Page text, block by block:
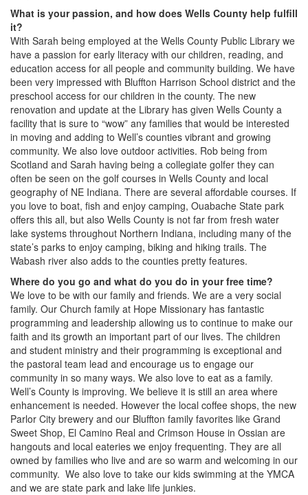
What is your passion, and how does Wells County help fulfill
it?
With Sarah being employed at the Wells County Public Library we
have a passion for early literacy with our children, reading, and
education access for all people and community building. We have
been very impressed with Bluffton Harrison School district and the
preschool access for our children in the county. The new
renovation and update at the Library has given Wells County a
facility that is sure to “wow” any families that would be interested
in moving and adding to Well’s counties vibrant and growing
community. We also love outdoor activities. Rob being from
Scotland and Sarah having being a collegiate golfer they can
often be seen on the golf courses in Wells County and local
geography of NE Indiana. There are several affordable courses. If
you love to boat, fish and enjoy camping, Ouabache State park
offers this all, but also Wells County is not far from fresh water
lake systems throughout Northern Indiana, including many of the
state’s parks to enjoy camping, biking and hiking trails. The
Wabash river also adds to the counties pretty features.
Where do you go and what do you do in your free time?
We love to be with our family and friends. We are a very social
family. Our Church family at Hope Missionary has fantastic
programming and leadership allowing us to continue to make our
faith and its growth an important part of our lives. The children
and student ministry and their programming is exceptional and
the pastoral team lead and encourage us to engage our
community in so many ways. We also love to eat as a family.
Well’s County is improving. We believe it is still an area where
enhancement is needed. However the local coffee shops, the new
Parlor City brewery and our Bluffton family favorites like Grand
Sweet Shop, El Camino Real and Crimson House in Ossian are
hangouts and local eateries we enjoy frequenting. They are all
owned by families who live and are so warm and welcoming in our
community. We also love to take our kids swimming at the YMCA
and we are state park and lake life junkies.